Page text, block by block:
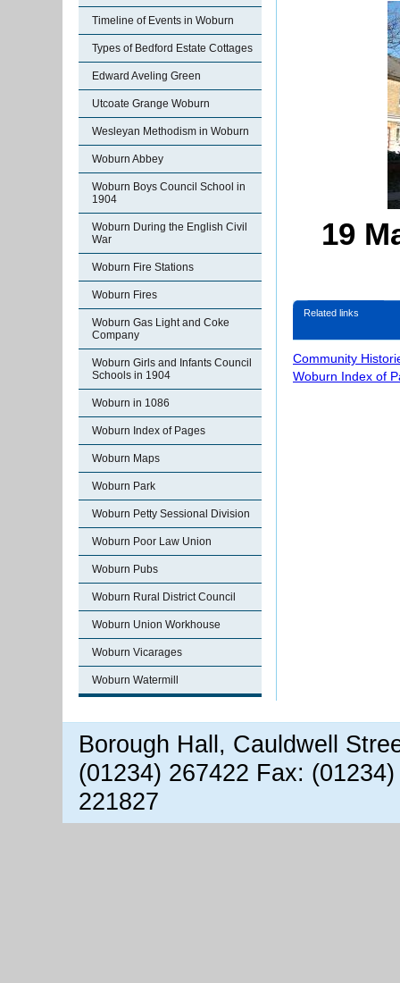
Timeline of Events in Woburn
Types of Bedford Estate Cottages
Edward Aveling Green
Utcoate Grange Woburn
Wesleyan Methodism in Woburn
Woburn Abbey
Woburn Boys Council School in
1904
Woburn During the English Civil
War
Woburn Fire Stations
Woburn Fires
Woburn Gas Light and Coke
Company
Woburn Girls and Infants Council
Schools in 1904
Woburn in 1086
Woburn Index of Pages
Woburn Maps
Woburn Park
Woburn Petty Sessional Division
Woburn Poor Law Union
Woburn Pubs
Woburn Rural District Council
Woburn Union Workhouse
Woburn Vicarages
Woburn Watermill
19
Related links
Community
Woburn Index of
Borough Hall, Cauldwell
(01234) 267422 Fax:
221827